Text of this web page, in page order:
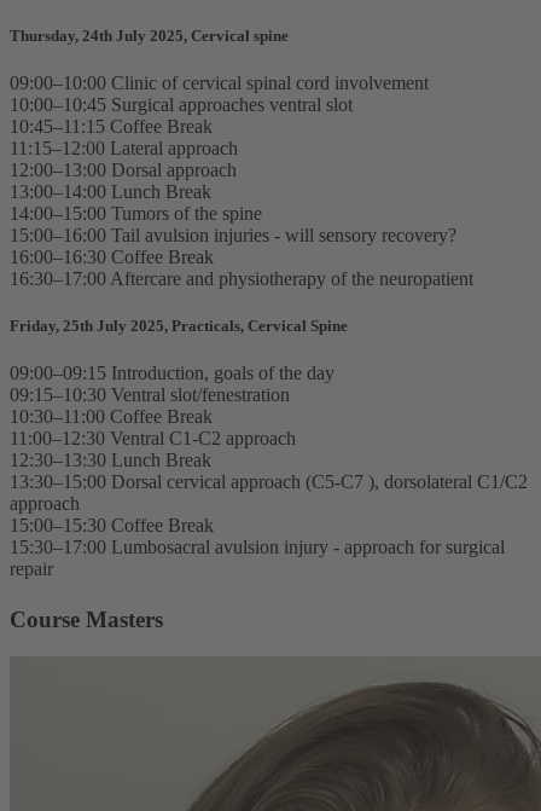
Thursday, 24th July 2025, Cervical spine
09:00–10:00 Clinic of cervical spinal cord involvement
10:00–10:45 Surgical approaches ventral slot
10:45–11:15 Coffee Break
11:15–12:00 Lateral approach
12:00–13:00 Dorsal approach
13:00–14:00 Lunch Break
14:00–15:00 Tumors of the spine
15:00–16:00 Tail avulsion injuries - will sensory recovery?
16:00–16:30 Coffee Break
16:30–17:00 Aftercare and physiotherapy of the neuropatient
Friday, 25th July 2025, Practicals, Cervical Spine
09:00–09:15 Introduction, goals of the day
09:15–10:30 Ventral slot/fenestration
10:30–11:00 Coffee Break
11:00–12:30 Ventral C1-C2 approach
12:30–13:30 Lunch Break
13:30–15:00 Dorsal cervical approach (C5-C7 ), dorsolateral C1/C2
approach
15:00–15:30 Coffee Break
15:30–17:00 Lumbosacral avulsion injury - approach for surgical
repair
Course Masters